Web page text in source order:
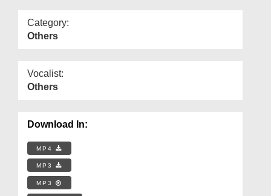
Category:
Others
Vocalist:
Others
Download In:
MP4
MP3
MP3